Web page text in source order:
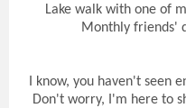
Lake walk with one of
Monthly friends'
I know, you haven't seen
Don't worry, I'm here to